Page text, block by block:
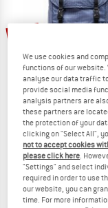
HERSCHEL
Ultralight
Walking
€ 89,95 €
(0)
We use cookies and
functions of our website.
analyse our data traffic
provide social media
analysis partners are
these partners are
the protection of your
clicking on "Select All",
not to accept cookies
please click here .
"Settings" and select
required in order to use
our website, you can
time. For more